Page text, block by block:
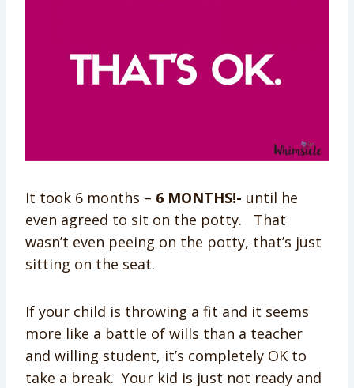
It took 6 months – 6 MONTHS!- until he
even agreed to sit on the potty. That
wasn’t even peeing on the potty, that’s just
sitting on the seat.
If your child is throwing a fit and it seems
more like a battle of wills than a teacher
and willing student, it’s completely OK to
take a break. Your kid is just not ready and